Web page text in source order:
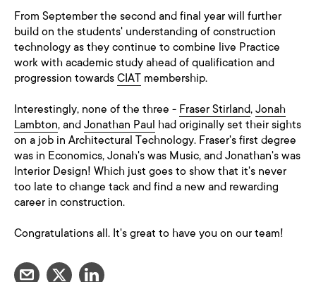
From September the second and final year will further
build on the students' understanding of construction
technology as they continue to combine live Practice
work with academic study ahead of qualification and
progression towards CIAT membership.
Interestingly, none of the three - Fraser Stirland, Jonah
Lambton, and Jonathan Paul had originally set their sights
on a job in Architectural Technology. Fraser's first degree
was in Economics, Jonah's was Music, and Jonathan's was
Interior Design! Which just goes to show that it's never
too late to change tack and find a new and rewarding
career in construction.
Congratulations all. It's great to have you on our team!